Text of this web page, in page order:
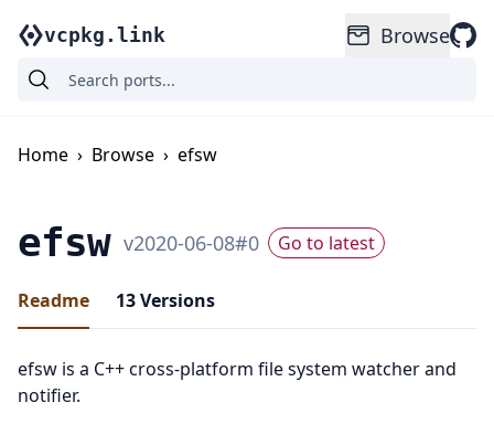
vcpkg.link Browse
Home › Browse › efsw
efsw v2020-06-08#0 Go to latest
Readme 13Versions
efsw is a C++ cross-platform file system watcher and
notifier.